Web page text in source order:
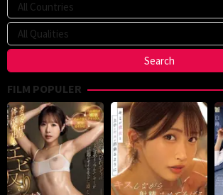
FILM POPULER